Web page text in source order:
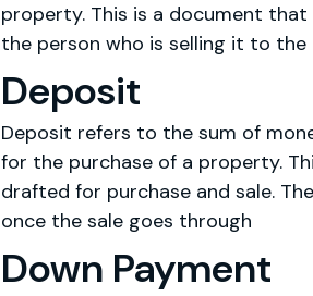
property. This is a document
the person who is selling it to
Deposit
Deposit refers to the sum of
for the purchase of a property.
drafted for purchase and sale.
once the sale goes through
Down Payment